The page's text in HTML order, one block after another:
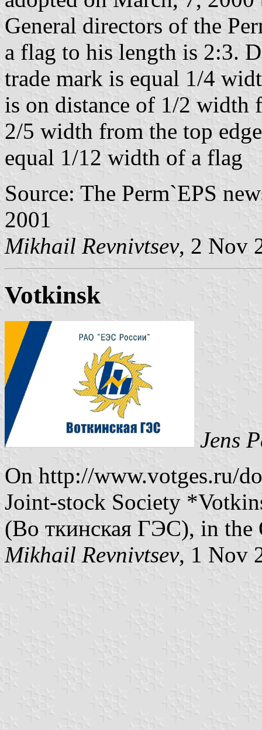
General directors of the
a flag to his length is 2:3.
trade mark is equal 1/4
is on distance of 1/2 width
2/5 width from the top
equal 1/12 width of a flag
Source: The Perm`EPS
2001
Mikhail Revnivtsev, 2 Nov
Votkinsk
Jens
On http://www.votges.ru/
Joint-stock Society
(Во ткинская ГЭС), in the
Mikhail Revnivtsev, 1 Nov